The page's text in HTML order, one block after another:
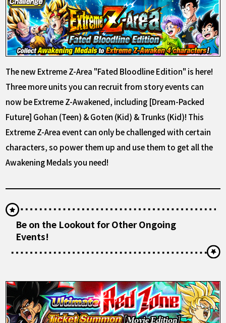
The new Extreme Z-Area "Fated Bloodline Edition" is here!
Three more units you can recruit from story events can
now be Extreme Z-Awakened, including [Dream-Packed
Future] Gohan (Teen) & Goten (Kid) & Trunks (Kid)! This
Extreme Z-Area event can only be challenged with certain
characters, so power them up and use them to get all the
Awakening Medals you need!
Be on the Lookout for Other Ongoing
Events!